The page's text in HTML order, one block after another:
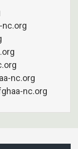
nc.org
nc.org